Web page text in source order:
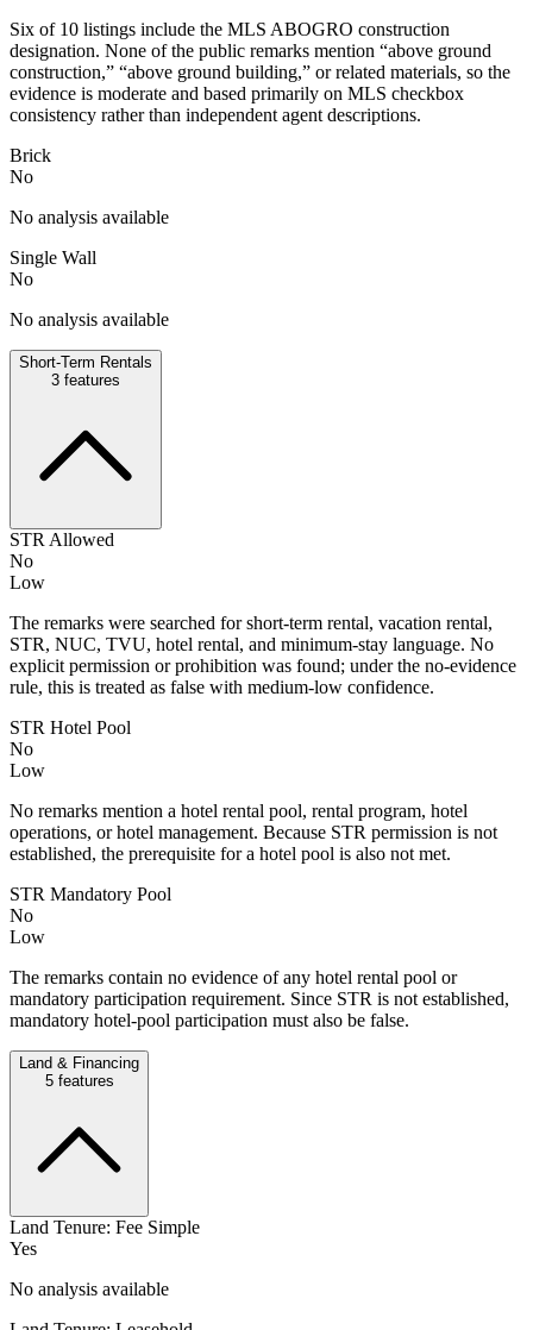
Six of 10 listings include the MLS ABOGRO construction
designation. None of the public remarks mention “above ground
construction,” “above ground building,” or related materials, so the
evidence is moderate and based primarily on MLS checkbox
consistency rather than independent agent descriptions.
Brick
No
No analysis available
Single Wall
No
No analysis available
Short-Term Rentals
3 features
STR Allowed
No
Low
The remarks were searched for short-term rental, vacation rental,
STR, NUC, TVU, hotel rental, and minimum-stay language. No
explicit permission or prohibition was found; under the no-evidence
rule, this is treated as false with medium-low confidence.
STR Hotel Pool
No
Low
No remarks mention a hotel rental pool, rental program, hotel
operations, or hotel management. Because STR permission is not
established, the prerequisite for a hotel pool is also not met.
STR Mandatory Pool
No
Low
The remarks contain no evidence of any hotel rental pool or
mandatory participation requirement. Since STR is not established,
mandatory hotel-pool participation must also be false.
Land & Financing
5features
Land Tenure: Fee Simple
Yes
No analysis available